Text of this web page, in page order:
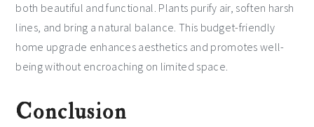
both beautiful and functional. Plants purify air, soften harsh
lines, and bring a natural balance. This budget-friendly
home upgrade enhances aesthetics and promotes well-
being without encroaching on limited space.
Conclusion